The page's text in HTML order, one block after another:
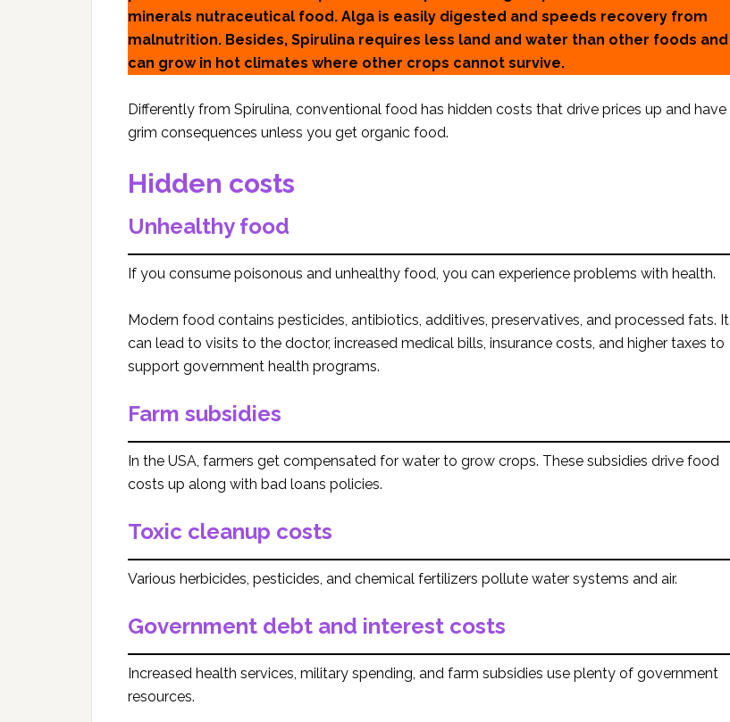
minerals nutraceutical food. Alga is easily digested and speeds recovery from
malnutrition. Besides, Spirulina requires less land and water than other foods and
can grow in hot climates where other crops cannot survive.
Differently from Spirulina, conventional food has hidden costs that drive prices up and have
grim consequences unless you get organic food.
Hidden costs
Unhealthy food
If you consume poisonous and unhealthy food, you can experience problems with health.
Modern food contains pesticides, antibiotics, additives, preservatives, and processed fats. It
can lead to visits to the doctor, increased medical bills, insurance costs, and higher taxes to
support government health programs.
Farm subsidies
In the USA, farmers get compensated for water to grow crops. These subsidies drive food
costs up along with bad loans policies.
Toxic cleanup costs
Various herbicides, pesticides, and chemical fertilizers pollute water systems and air.
Government debt and interest costs
Increased health services, military spending, and farm subsidies use plenty of government
resources.